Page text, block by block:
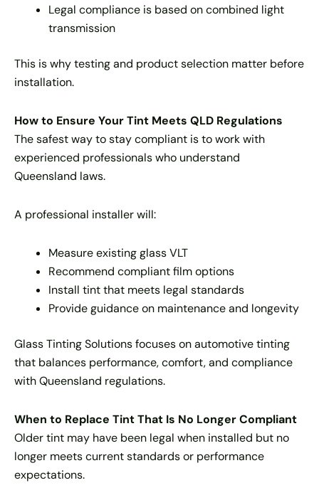
Legal compliance is based on combined light
transmission
This is why testing and product selection matter before
installation.
How to Ensure Your Tint Meets QLD Regulations
The safest way to stay compliant is to work with
experienced professionals who understand
Queensland laws.
A professional installer will:
Measure existing glass VLT
Recommend compliant film options
Install tint that meets legal standards
Provide guidance on maintenance and longevity
Glass Tinting Solutions focuses on automotive tinting
that balances performance, comfort, and compliance
with Queensland regulations.
When to Replace Tint That Is No Longer Compliant
Older tint may have been legal when installed but no
longer meets current standards or performance
expectations.